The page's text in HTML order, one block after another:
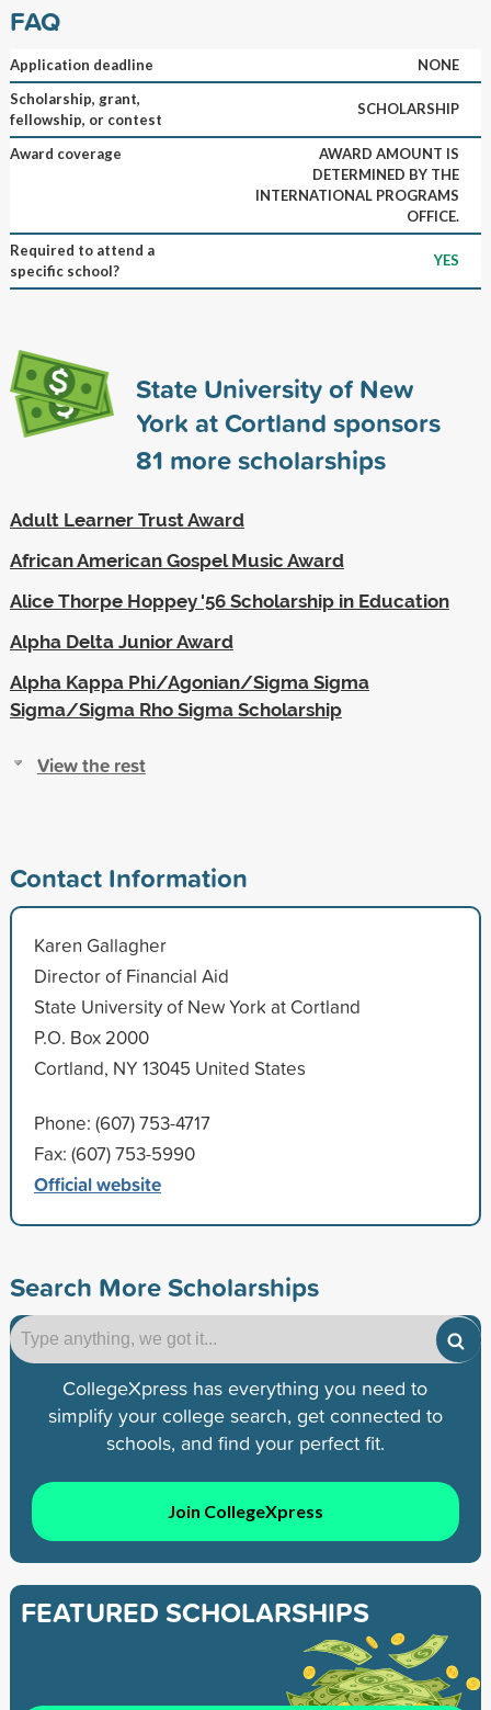
FAQ
Application deadline
NONE
Scholarship, grant,
fellowship, or contest
SCHOLARSHIP
Award coverage
AWARD AMOUNT IS
DETERMINED BY THE
INTERNATIONAL PROGRAMS
OFFICE.
Required to attend a
specific school?
YES
State University of New
York at Cortland sponsors
81 more scholarships
Adult Learner Trust Award
African American Gospel Music Award
Alice Thorpe Hoppey '56 Scholarship in Education
Alpha Delta Junior Award
Alpha Kappa Phi/Agonian/Sigma Sigma
Sigma/Sigma Rho Sigma Scholarship
View the rest
Contact Information
Karen Gallagher
Director of Financial Aid
State University of New York at Cortland
P.O. Box 2000
Cortland, NY 13045 United States
Phone: (607) 753-4717
Fax: (607) 753-5990
Official website
Search More Scholarships
CollegeXpress has everything you need to
simplify your college search, get connected to
schools, and find your perfect fit.
Join CollegeXpress
FEATURED SCHOLARSHIPS